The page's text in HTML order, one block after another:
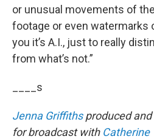
or unusual movements of
footage or even watermarks
you it’s A.I., just to really
from what’s not.”
____s
Jenna Griffithsproduced
for broadcast with Catherine